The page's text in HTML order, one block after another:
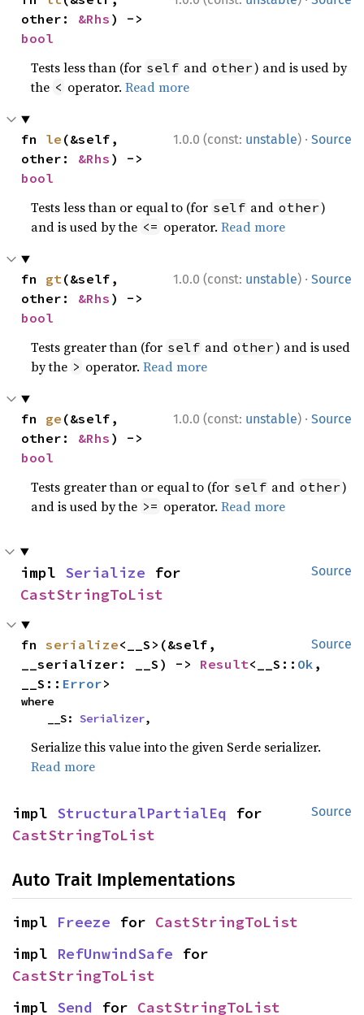
other: &Rhs
bool
Tests less than (for self and other) and is used by
the < operator.Read more
1.0.0 (const: unstable) · Source
fn le (&self,
other: &Rhs
bool
Tests less than or equal to (for self and other)
and is used by the <= operator.Read more
1.0.0 (const: unstable) · Source
fn gt (&self,
other: &Rhs
bool
Tests greater than (for self and other) and is used
by the > operator.Read more
1.0.0 (const: unstable) · Source
fn ge (&self,
other: &Rhs
bool
Tests greater than or equal to (for self and other)
and is used by the >= operator.Read more
Source
impl Serialize
CastStringToList
Source
fn serialize<__S>(&self,
__serializer: __S) -> Result<__S:: Ok ,
__S:: Error>
where
    __S:
Serializer,
Serialize this value into the given Serde serializer.
Read more
Source
impl StructuralPartialEq
CastStringToList
Auto Trait Implementations
impl Freeze for CastStringToList
impl RefUnwindSafe
CastStringToList
impl Send for CastStringToList